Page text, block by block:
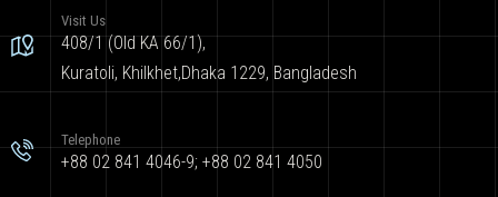
Visit Us
408/1 (Old KA 66/1),
Kuratoli, Khilkhet,Dhaka 1229, Bangladesh
Telephone
+88 02 841 4046-9; +88 02 841 4050